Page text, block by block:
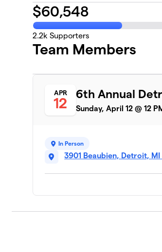
$60,548
2.2k Supporters
Team Members
APR
12
6th Annual
Sunday, April 12 @ 12
In Person
3901 Beaubien, Detroit, MI